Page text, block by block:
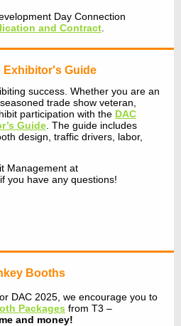
Day Connection
and Contract
Exhibitor's Guide
success. Whether you are an
trade show veteran,
participation with the DAC
Guide . The guide includes
design, traffic drivers, labor,
Management at
if you have any questions!
Booths
DAC 2025, we encourage you to
Packages from T3 –
and money!